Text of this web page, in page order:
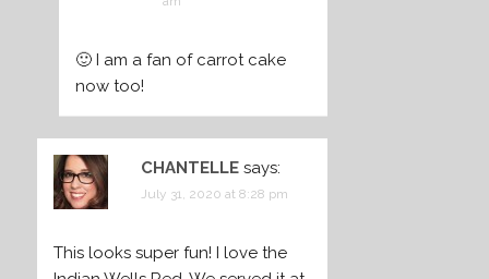
🙂 I am a fan of carrot cake
now too!
CHANTELLE says:
July 31, 2020 at 8:28 pm
This looks super fun! I love the